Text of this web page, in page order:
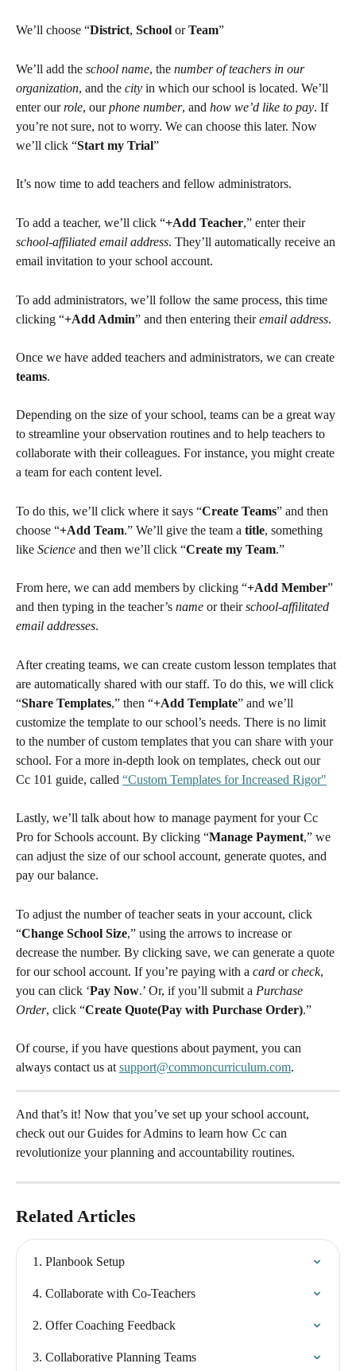
We’ll choose “District, School or Team”
We’ll add the school name, the number of teachers in our
organization, and the city in which our school is located. We’ll
enter our role, our phone number, and how we’d like to pay. If
you’re not sure, not to worry. We can choose this later. Now
we’ll click “Start my Trial”
It’s now time to add teachers and fellow administrators.
To add a teacher, we’ll click “+Add Teacher,” enter their
school-affiliated email address. They’ll automatically receive an
email invitation to your school account.
To add administrators, we’ll follow the same process, this time
clicking “+Add Admin” and then entering their email address.
Once we have added teachers and administrators, we can create
teams.
Depending on the size of your school, teams can be a great way
to streamline your observation routines and to help teachers to
collaborate with their colleagues. For instance, you might create
a team for each content level.
To do this, we’ll click where it says “Create Teams” and then
choose “+Add Team.” We’ll give the team a title, something
like Science and then we’ll click “Create my Team.”
From here, we can add members by clicking “+Add Member”
and then typing in the teacher’s name or their school-affilitated
email addresses.
After creating teams, we can create custom lesson templates that
are automatically shared with our staff. To do this, we will click
“Share Templates,” then “+Add Template” and we’ll
customize the template to our school’s needs. There is no limit
to the number of custom templates that you can share with your
school. For a more in-depth look on templates, check out our
Cc 101 guide, called “Custom Templates for Increased Rigor"
Lastly, we’ll talk about how to manage payment for your Cc
Pro for Schools account. By clicking “Manage Payment,” we
can adjust the size of our school account, generate quotes, and
pay our balance.
To adjust the number of teacher seats in your account, click
“Change School Size,” using the arrows to increase or
decrease the number. By clicking save, we can generate a quote
for our school account. If you’re paying with a card or check,
you can click ‘Pay Now.’ Or, if you’ll submit a Purchase
Order, click “Create Quote(Pay with Purchase Order).”
Of course, if you have questions about payment, you can
always contact us at support@commoncurriculum.com.
And that’s it! Now that you’ve set up your school account,
check out our Guides for Admins to learn how Cc can
revolutionize your planning and accountability routines.
Related Articles
1. Planbook Setup
4. Collaborate with Co-Teachers
2. Offer Coaching Feedback
3. Collaborative Planning Teams